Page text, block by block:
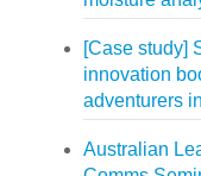
[Case study]
innovation
adventurers
Australian